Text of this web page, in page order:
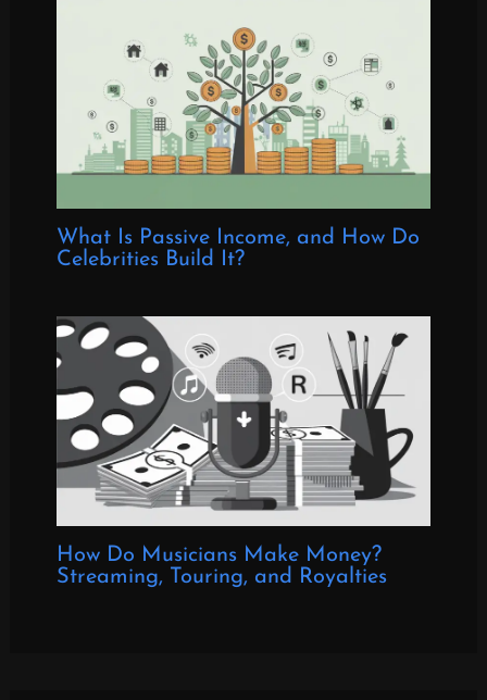
What Is Passive Income, and How Do
Celebrities Build It?
How Do Musicians Make Money?
Streaming, Touring, and Royalties